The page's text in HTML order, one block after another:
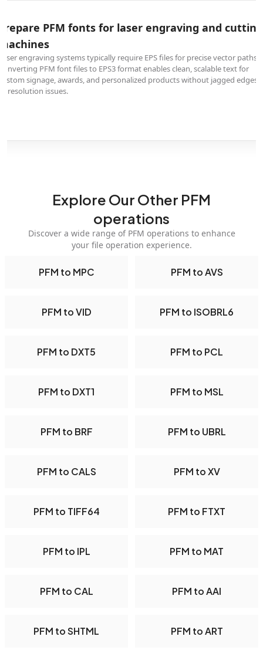
PFM fonts for laser engraving and cutting
engraving systems typically require EPS files for precise vector paths.
PFM font files to EPS3 format enables clean, scalable text for
signage, awards, and personalized products without jagged edges
resolution issues.
Explore Our Other PFM
operations
Discover a wide range of PFM operations to enhance
your file operation experience.
PFM to MPC PFM to AVS
PFM to VID PFM to ISOBRL6
PFM to DXT5 PFM to PCL
PFM to DXT1 PFM to MSL
PFM to BRF PFM to UBRL
PFM to CALS PFM to XV
PFM to TIFF64 PFM to FTXT
PFM to IPL PFM to MAT
PFM to CAL PFM to AAI
PFM to SHTML PFM to ART